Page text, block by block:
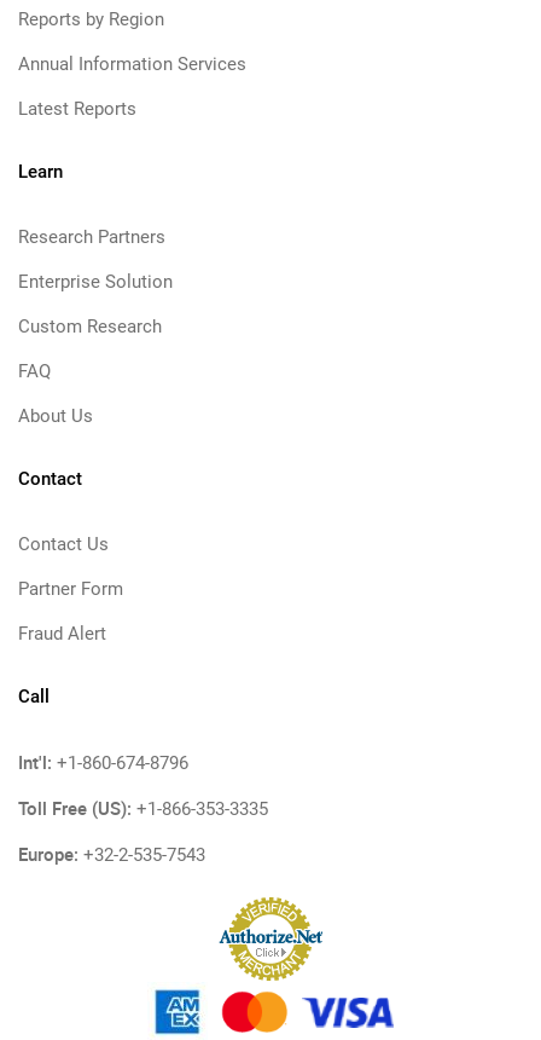
Reports by Region
Annual Information Services
Latest Reports
Learn
Research Partners
Enterprise Solution
Custom Research
FAQ
About Us
Contact
Contact Us
Partner Form
Fraud Alert
Call
Int'l: +1-860-674-8796
Toll Free (US): +1-866-353-3335
Europe: +32-2-535-7543